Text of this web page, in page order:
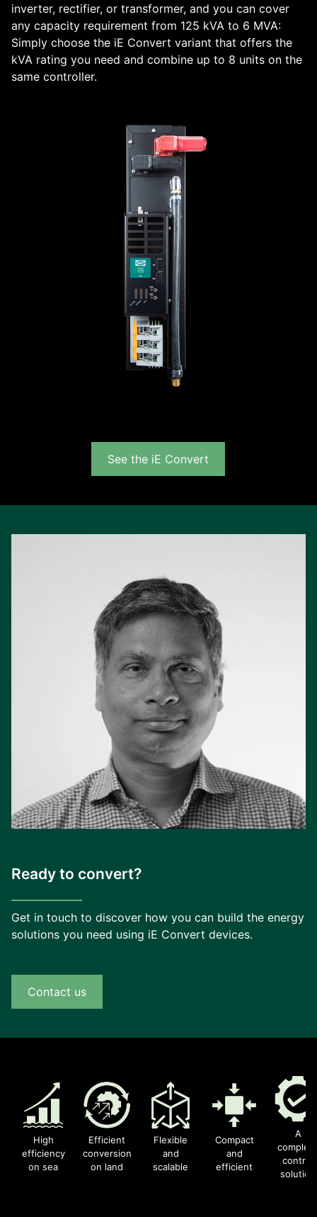
inverter, rectifier, or transformer, and you can cover
any capacity requirement from 125 kVA to 6 MVA:
Simply choose the iE Convert variant that offers the
kVA rating you need and combine up to 8 units on the
same controller.
See the iE Convert
Ready to convert?
Get in touch to discover how you can build the energy
solutions you need using iE Convert devices.
Contact us
High
efficiency
on sea
Efficient
conversion
on land
Flexible
and
scalable
Compact
and
efficient
A
control
solution